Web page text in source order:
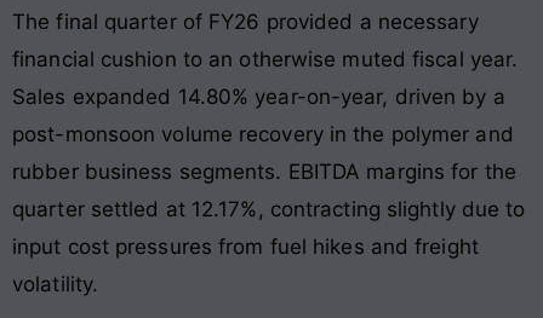
The final quarter of FY26 provided a necessary
financial cushion to an otherwise muted fiscal year.
Sales expanded 14.80% year-on-year, driven by a
post-monsoon volume recovery in the polymer and
rubber business segments. EBITDA margins for the
quarter settled at 12.17%, contracting slightly due to
input cost pressures from fuel hikes and freight
volatility.